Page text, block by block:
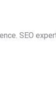
SEO